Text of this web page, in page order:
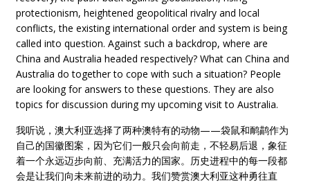
protectionism, heightened geopolitical rivalry and local
conflicts, the existing international order and system is being
called into question. Against such a backdrop, where are
China and Australia headed respectively? What can China and
Australia do together to cope with such a situation? People
are looking for answers to these questions. They are also
topics for discussion during my upcoming visit to Australia.
我听说，澳大利亚选择了两种澳特有的动物——袋鼠和鸸鹋作为
自己的国徽图案，因为它们一般只会向前走，不轻易后退，象征
着一个永远迈步向前、充满活力的国家。历史进程中的每一段都
会是让我们向未来前进的动力。我们赞赏澳大利亚这种勇往直